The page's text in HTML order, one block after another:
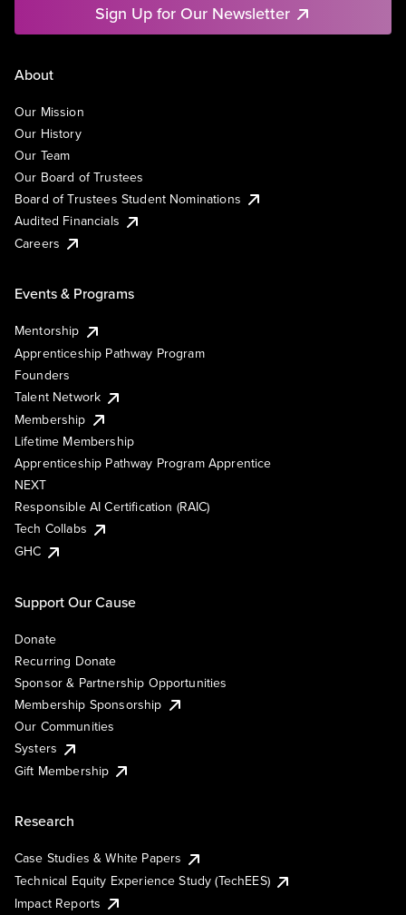
Sign Up for Our Newsletter
About
Our Mission
Our History
Our Team
Our Board of Trustees
Board of Trustees Student Nominations
Audited Financials
Careers
Events & Programs
Mentorship
Apprenticeship Pathway Program
Founders
Talent Network
Membership
Lifetime Membership
Apprenticeship Pathway Program Apprentice
NEXT
Responsible AI Certification (RAIC)
Tech Collabs
GHC
Support Our Cause
Donate
Recurring Donate
Sponsor & Partnership Opportunities
Membership Sponsorship
Our Communities
Systers
Gift Membership
Research
Case Studies & White Papers
Technical Equity Experience Study (TechEES)
Impact Reports